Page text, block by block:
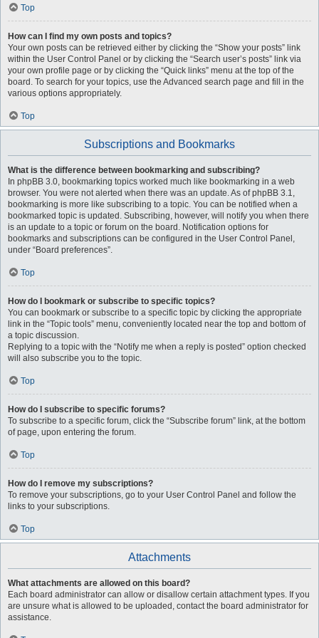
Top
How can I find my own posts and topics?
Your own posts can be retrieved either by clicking the “Show your posts” link
within the User Control Panel or by clicking the “Search user’s posts” link via
your own profile page or by clicking the “Quick links” menu at the top of the
board. To search for your topics, use the Advanced search page and fill in the
various options appropriately.
Top
Subscriptions and Bookmarks
What is the difference between bookmarking and subscribing?
In phpBB 3.0, bookmarking topics worked much like bookmarking in a web
browser. You were not alerted when there was an update. As of phpBB 3.1,
bookmarking is more like subscribing to a topic. You can be notified when a
bookmarked topic is updated. Subscribing, however, will notify you when there
is an update to a topic or forum on the board. Notification options for
bookmarks and subscriptions can be configured in the User Control Panel,
under “Board preferences”.
Top
How do I bookmark or subscribe to specific topics?
You can bookmark or subscribe to a specific topic by clicking the appropriate
link in the “Topic tools” menu, conveniently located near the top and bottom of
a topic discussion.
Replying to a topic with the “Notify me when a reply is posted” option checked
will also subscribe you to the topic.
Top
How do I subscribe to specific forums?
To subscribe to a specific forum, click the “Subscribe forum” link, at the bottom
of page, upon entering the forum.
Top
How do I remove my subscriptions?
To remove your subscriptions, go to your User Control Panel and follow the
links to your subscriptions.
Top
Attachments
What attachments are allowed on this board?
Each board administrator can allow or disallow certain attachment types. If you
are unsure what is allowed to be uploaded, contact the board administrator for
assistance.